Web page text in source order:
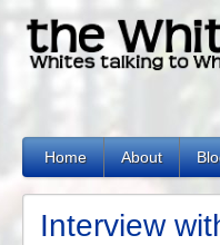
Home About
Interview